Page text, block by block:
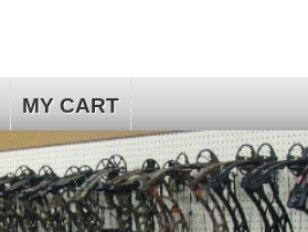
MY CART